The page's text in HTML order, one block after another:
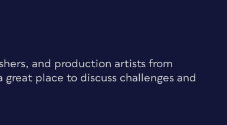
and production artists from
place to discuss challenges and